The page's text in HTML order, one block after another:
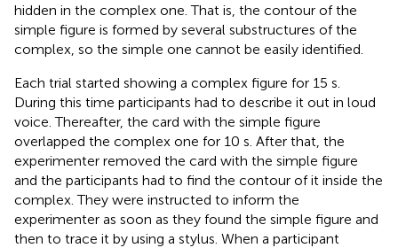
hidden in the complex one. That is, the contour of the
simple figure is formed by several substructures of the
complex, so the simple one cannot be easily identified.
Each trial started showing a complex figure for 15 s.
During this time participants had to describe it out in loud
voice. Thereafter, the card with the simple figure
overlapped the complex one for 10 s. After that, the
experimenter removed the card with the simple figure
and the participants had to find the contour of it inside the
complex. They were instructed to inform the
experimenter as soon as they found the simple figure and
then to trace it by using a stylus. When a participant